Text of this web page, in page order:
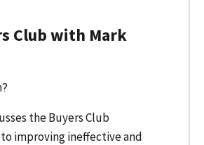
Club with Mark
the Buyers Club
improving ineffective and